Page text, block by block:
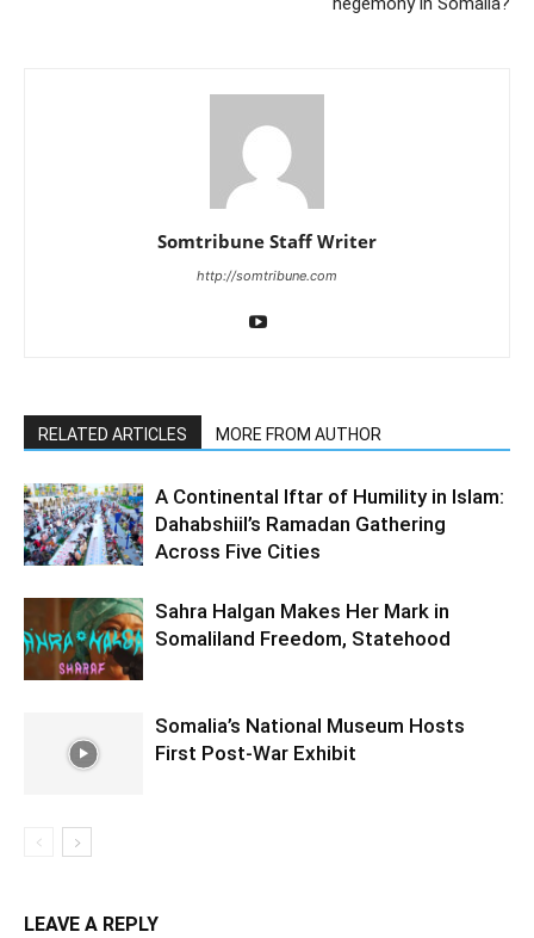
Somtribune Staff Writer
http://somtribune.com
RELATED ARTICLES MORE FROM AUTHOR
A Continental Iftar of Humility in Islam:
Dahabshiil’s Ramadan Gathering
Across Five Cities
Sahra Halgan Makes Her Mark in
Somaliland Freedom, Statehood
Somalia’s National Museum Hosts
First Post-War Exhibit
LEAVE A REPLY